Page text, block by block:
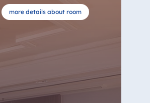
more details about room